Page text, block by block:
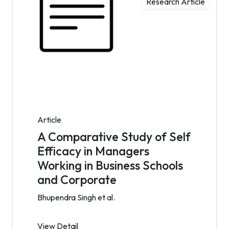
Article
A Comparative Study of Self
Efficacy in Managers
Working in Business Schools
and Corporate
Bhupendra Singh et al.
View Detail